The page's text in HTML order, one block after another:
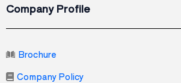
Company Profile
Brochure
Company Policy